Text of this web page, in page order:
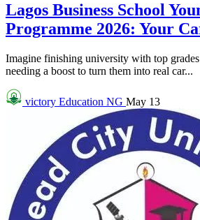
Lagos Business School
Programme 2026: Your
Imagine finishing university with top
needing a boost to turn them into real car...
victory Education NG May 13